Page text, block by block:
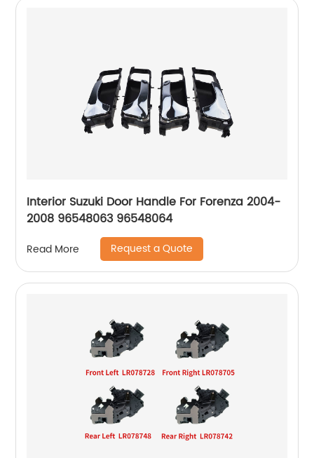
Interior Suzuki Door Handle For Forenza 2004-
2008 96548063 96548064
Read More Request a Quote